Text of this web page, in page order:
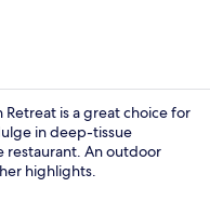
Retreat is a great choice for
in deep-tissue
restaurant. An outdoor
highlights.